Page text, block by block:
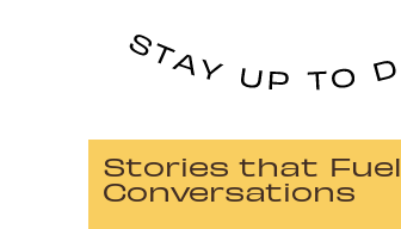
Stories that Fuel
Conversations